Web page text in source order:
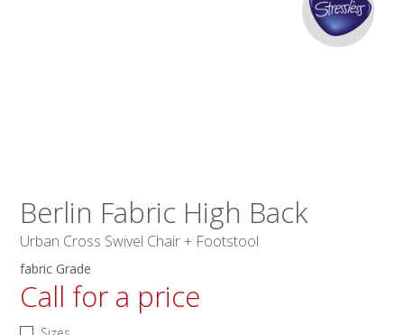
Berlin Fabric High Back
Urban Cross Swivel Chair + Footstool
fabric Grade
Call for a price